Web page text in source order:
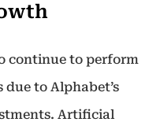
continue to perform
to Alphabet’s
Artificial